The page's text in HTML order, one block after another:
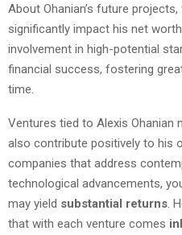
About Ohanian’s future
significantly impact his net
involvement in high-potential
financial success, fostering
time.
Ventures tied to Alexis Ohanian
also contribute positively to his
companies that address
technological advancements,
may yield substantial returns .
that with each venture comes